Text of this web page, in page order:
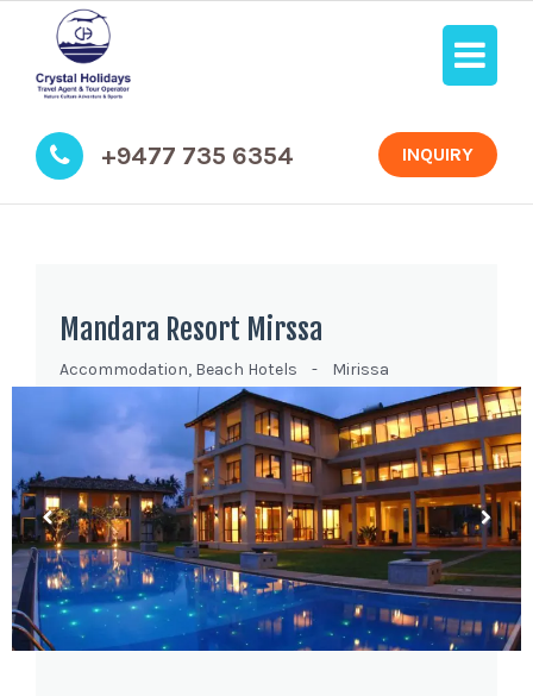
+9477 735 6354 INQUIRY
Mandara Resort Mirssa
Accommodation, Beach Hotels - Mirissa
Previous Next